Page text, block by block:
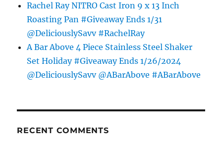
Rachel Ray NITRO Cast Iron 9 x 13 Inch
Roasting Pan #Giveaway Ends 1/31
@DeliciouslySavv #RachelRay
A Bar Above 4 Piece Stainless Steel Shaker
Set Holiday #Giveaway Ends 1/26/2024
@DeliciouslySavv @ABarAbove #ABarAbove
RECENT COMMENTS